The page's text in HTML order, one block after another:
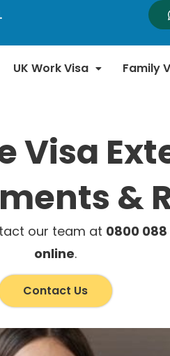
UK Work Visa Family
Visa
&
our team at 0800
online.
Contact Us